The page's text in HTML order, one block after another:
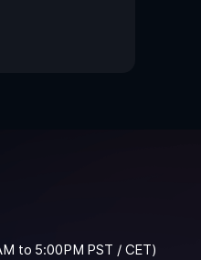
to 5:00PM PST / CET)